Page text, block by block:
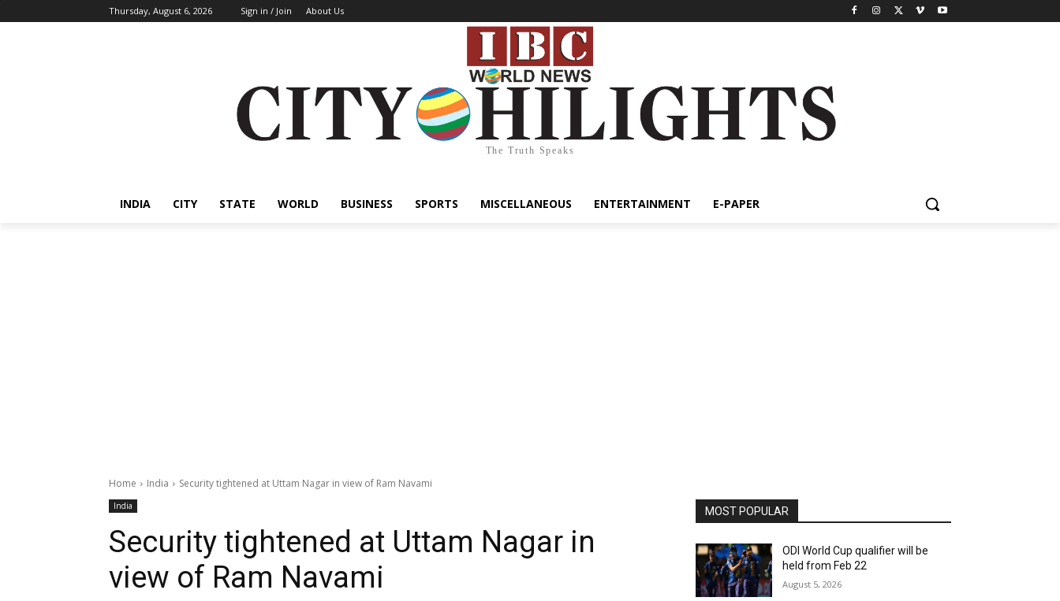
Thursday, August 6, 2026 Sign in / Join About Us
The Truth Speaks
INDIA CITY STATE WORLD BUSINESS SPORTS MISCELLANEOUS ENTERTAINMENT E-PAPER
Home India Security tightened at Uttam Nagar in view of Ram Navami
India
Security tightened at Uttam Nagar in
view of Ram Navami
MOST POPULAR
ODI World Cup qualifier will be
held from Feb 22
August 5, 2026